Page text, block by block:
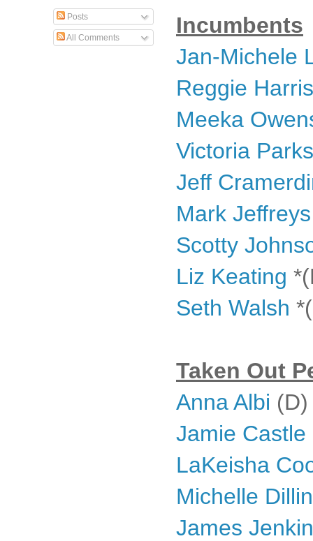
Incumbents
Jan-Michele
Reggie Harris
Meeka
Victoria Parks
Jeff
Mark Jeffreys
Scotty
Liz Keating
Seth Walsh
Taken Out
Anna Albi (D)
Jamie Castle
LaKeisha
Michelle
James
Posts
All Comments